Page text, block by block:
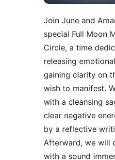
Join June and
special Full Moon
Circle, a time
releasing
gaining clarity on
wish to manifest.
with a cleansing
clear negative
by a reflective
Afterward, we will
with a sound